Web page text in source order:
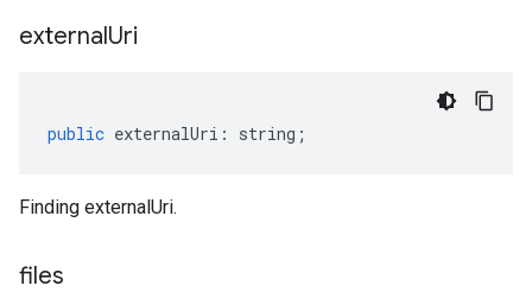
externalUri
public externalUri : string ;
Finding externalUri.
files